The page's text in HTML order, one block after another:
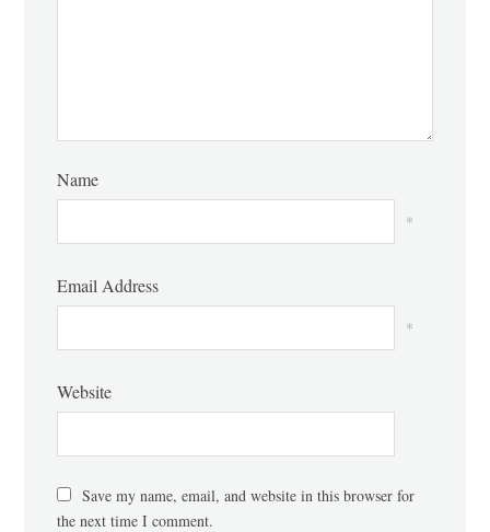
Name
*
Email Address
*
Website
Save my name, email, and website in this browser for
the next time I comment.